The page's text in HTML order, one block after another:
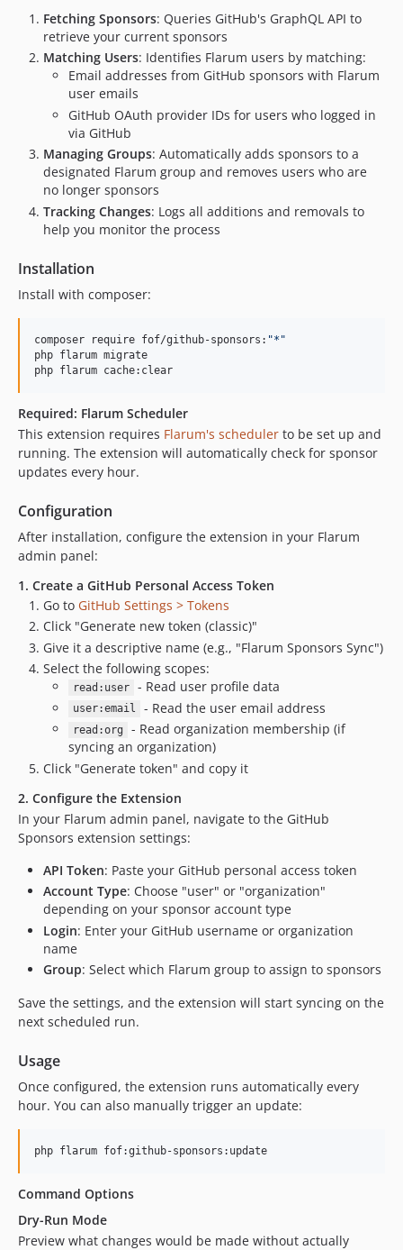
Fetching Sponsors: Queries GitHub's GraphQL API to
retrieve your current sponsors
Matching Users: Identifies Flarum users by matching:
Email addresses from GitHub sponsors with Flarum
user emails
GitHub OAuth provider IDs for users who logged in
via GitHub
Managing Groups: Automatically adds sponsors to a
designated Flarum group and removes users who are
no longer sponsors
Tracking Changes: Logs all additions and removals to
help you monitor the process
Installation
Install with composer:
composer require fof/github-sponsors: "* "
php flarum migrate
php flarum cache:clear
Required: Flarum Scheduler
This extension requires Flarum's scheduler to be set up and
running. The extension will automatically check for sponsor
updates every hour.
Configuration
After installation, configure the extension in your Flarum
admin panel:
1. Create a GitHub Personal Access Token
Go to GitHub Settings > Tokens
Click "Generate new token (classic)"
Give it a descriptive name (e.g., "Flarum Sponsors Sync")
Select the following scopes:
read:user - Read user profile data
user:email - Read the user email address
read:org
- Read organization membership (if
syncing an organization)
Click "Generate token" and copy it
2. Configure the Extension
In your Flarum admin panel, navigate to the GitHub
Sponsors extension settings:
API Token: Paste your GitHub personal access token
Account Type: Choose "user" or "organization"
depending on your sponsor account type
Login: Enter your GitHub username or organization
name
Group: Select which Flarum group to assign to sponsors
Save the settings, and the extension will start syncing on the
next scheduled run.
Usage
Once configured, the extension runs automatically every
hour. You can also manually trigger an update:
php flarum fof:github-sponsors:update
Command Options
Dry-Run Mode
Preview what changes would be made without actually